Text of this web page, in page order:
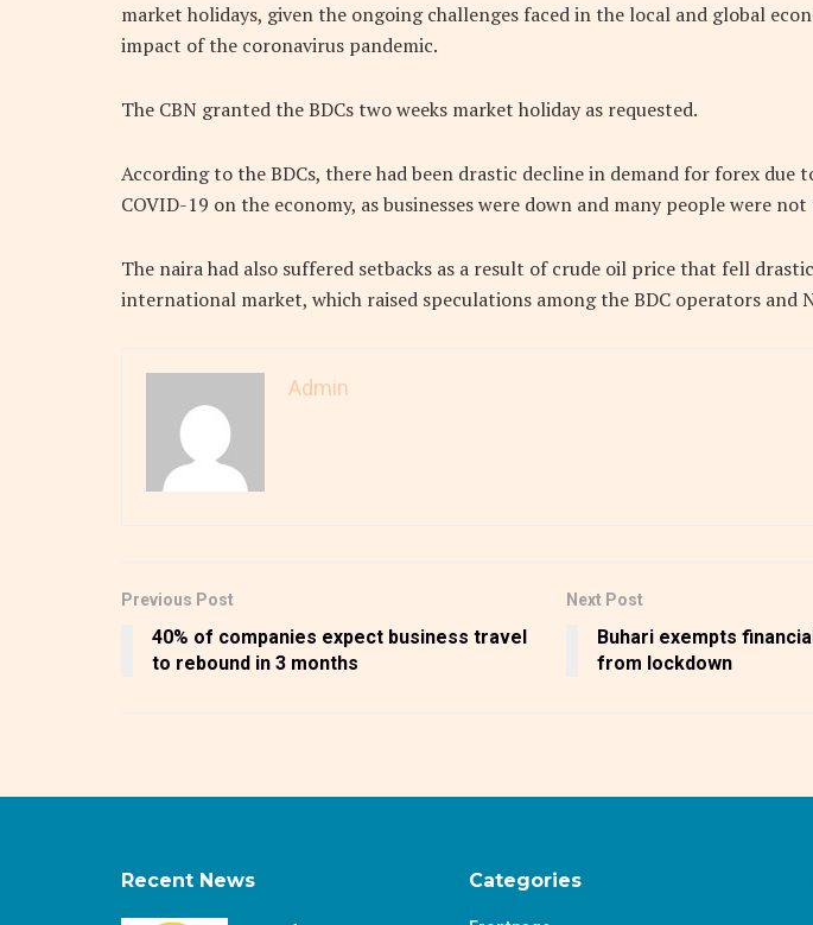
market holidays, given the ongoing challenges faced in the local and global
impact of the coronavirus pandemic.
The CBN granted the BDCs two weeks market holiday as requested.
According to the BDCs, there had been drastic decline in demand for forex due
COVID-19 on the economy, as businesses were down and many people were
The naira had also suffered setbacks as a result of crude oil price that fell
international market, which raised speculations among the BDC operators and
Admin
Previous Post
40% of companies expect business travel
to rebound in 3 months
Next Post
Buhari exempts
from lockdown
Recent News Categories